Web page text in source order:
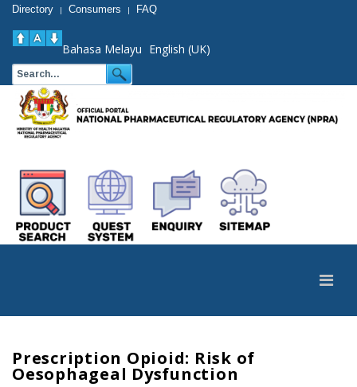
Directory | Consumers | FAQ
Bahasa Melayu English (UK)
Prescription Opioid: Risk of
Oesophageal Dysfunction